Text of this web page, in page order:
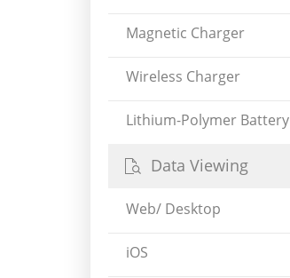
Magnetic Charger
Wireless Charger
Lithium-Polymer Battery
Data Viewing
Web/ Desktop
iOS